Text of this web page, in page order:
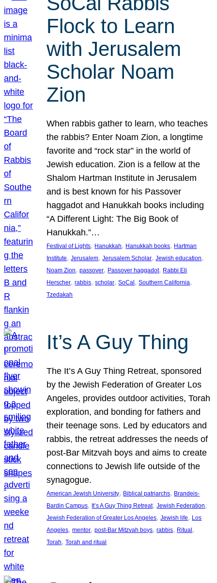
Flock to Learn
with Jerusalem
Scholar Noam
Zion
When rabbis gather to learn, who teaches
the rabbis? Enter Noam Zion, a longtime
favorite and “rock star” in the world of
Jewish education. Zion is a fellow at the
Shalom Hartman Institute in Jerusalem
and is best known for his Passover
haggadot and Hanukkah books including
“A Different Light: The Big Book of
Hanukkah.”…
Festival of Lights, Hanukkah, Hanukkah books, Hartman
Institute, Jerusalem, Jerusalem Scholar, Jewish education
Noam Zion, passover, Passover haggadot, Rabbi Eli
Herscher, rabbis, scholar, SoCal , Southern California
Tzedakah
It’s A Guy Thing
The It’s A Guy Thing Retreat, sponsored
by the Jewish Federation of Greater Los
Angeles, provides outdoor activities, Torah
exploration, and bonding for fathers and
their teenage sons. Led by educators and
rabbis, the retreat addresses the needs of
post-Bar Mitzvah boys and aims to create
connections to Jewish life outside of the
synagogue.
American Jewish University, Biblical patriarchs, Brandeis-
Bardin Campus, It’s A Guy Thing Retreat, Jewish Federation
Jewish Federation of Greater Los Angeles, Jewish life, Los
Angeles, mentor, post-Bar Mitzvah boys, rabbis, Ritual
Torah, Torah and ritual